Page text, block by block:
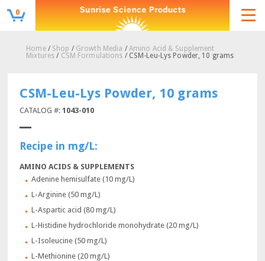
0
Home/ Shop / Growth Media /Amino Acid & Supplement
Mixtures / CSM Formulations / CSM-Leu-Lys Powder, 10 grams
CSM-Leu-Lys Powder, 10 grams
CATALOG #:1043-010
Recipe in mg/L:
AMINO ACIDS & SUPPLEMENTS
Adenine hemisulfate (10 mg/L)
L-Arginine (50 mg/L)
L-Aspartic acid (80 mg/L)
L-Histidine hydrochloride monohydrate (20 mg/L)
L-Isoleucine (50 mg/L)
L-Methionine (20 mg/L)